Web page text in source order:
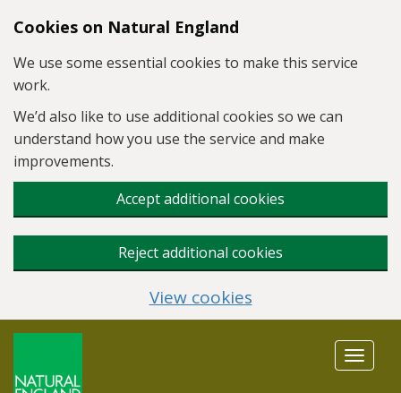
Skip to main content
Cookies on Natural England
We use some essential cookies to make this service
work.
We’d also like to use additional cookies so we can
understand how you use the service and make
improvements.
Accept additional cookies
Reject additional cookies
View cookies
Toggle